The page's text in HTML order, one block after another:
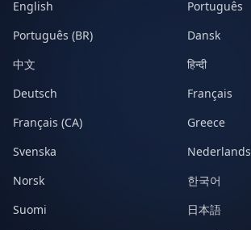
English
Português
Português (BR)
Dansk
中文
हिन्दी
Deutsch
Français
Français (CA)
Greece
Svenska
Nederlands
Norsk
한국어
Suomi
日本語